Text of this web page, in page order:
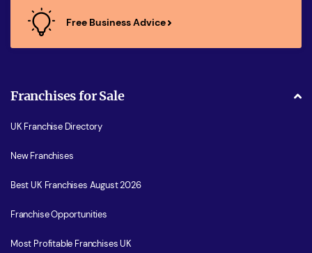
Free Business Advice
Franchises for Sale
UK Franchise Directory
New Franchises
Best UK Franchises August 2026
Franchise Opportunities
Most Profitable Franchises UK